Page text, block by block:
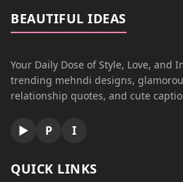
BEAUTIFUL IDEAS
Your Daily Dose of Style, Love, and
trending mehndi designs,
relationship quotes, and cute
▶ P I
QUICK LINKS